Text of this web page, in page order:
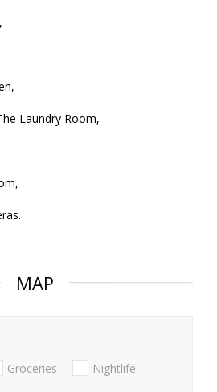
Laundry Room,
MAP
Groceries Nightlife